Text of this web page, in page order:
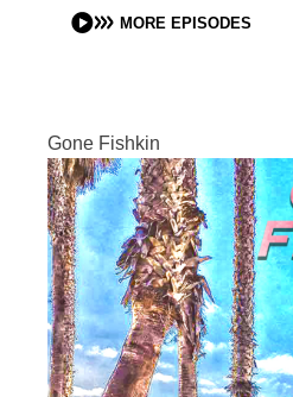
MORE EPISODES
Gone Fishkin